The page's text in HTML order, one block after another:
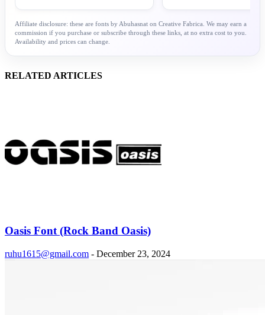
Affiliate disclosure: these are fonts by Abuhasnat on Creative Fabrica. We may earn a
commission if you purchase or subscribe through these links, at no extra cost to you.
Availability and prices can change.
RELATED ARTICLES
Oasis Font (Rock Band Oasis)
ruhu1615@gmail.com - December 23, 2024